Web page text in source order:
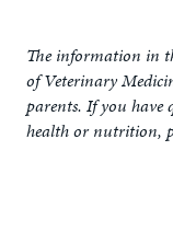
The information in
of Veterinary
parents. If you have
health or nutrition,